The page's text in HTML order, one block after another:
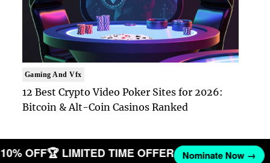
Gaming And Vfx
12 Best Crypto Video Poker Sites for 2026:
Bitcoin & Alt-Coin Casinos Ranked
10% OFF🏆 LIMITED TIME OFFER Nominate Now →